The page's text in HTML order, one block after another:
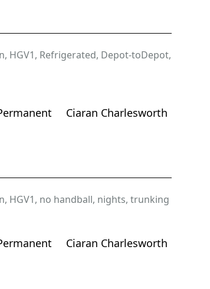
, HGV1, Refrigerated, Depot-toDepot,
Ciaran Charlesworth
, HGV1, no handball, nights, trunking
Ciaran Charlesworth